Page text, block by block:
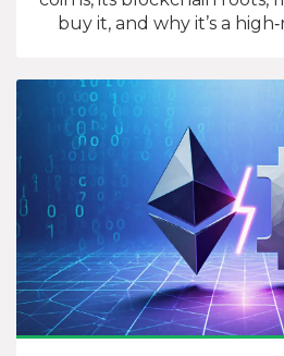
buy it, and why it’s a